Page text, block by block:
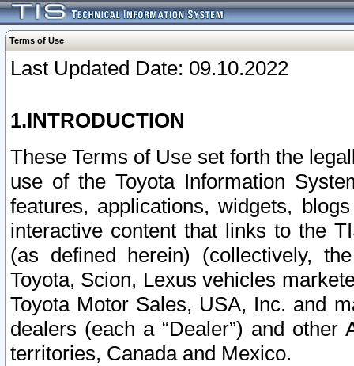
Terms of Use
Last Updated Date: 09.10.2022
1.INTRODUCTION
These Terms of Use set forth the
use of the Toyota Information
features, applications, widgets,
interactive content that links to the
(as defined herein) (collectively,
Toyota, Scion, Lexus vehicles
Toyota Motor Sales, USA, Inc. and
dealers (each a “Dealer”) and
territories, Canada and Mexico.